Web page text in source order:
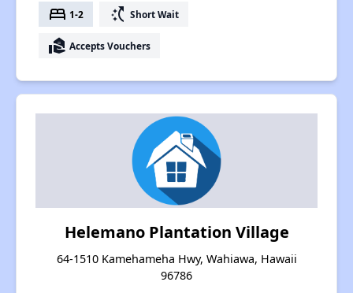
bed 1-2 switch_access_shortcut Short Wait
real_estate_agent Accepts Vouchers
Helemano Plantation Village
64-1510 Kamehameha Hwy, Wahiawa, Hawaii
96786